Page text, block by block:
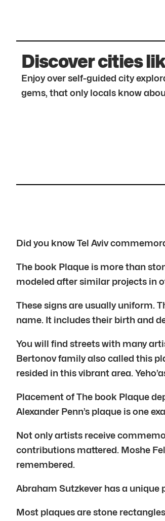
Discover cities
Enjoy over self-guided city
gems, that only locals know
Did you know Tel Aviv
The book Plaque is more than
modeled after similar projects in
These signs are usually uniform.
name. It includes their birth and
You will find streets with many
Bertonov family also called this
resided in this vibrant area.
Placement of The book Plaque
Alexander Penn’s plaque is one
Not only artists receive
contributions mattered. Moshe
remembered.
Abraham Sutzkever has a unique
Most plaques are stone